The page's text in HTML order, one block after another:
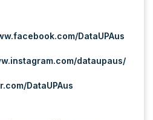
DataUPAus
dataupaus/
DataUPAus